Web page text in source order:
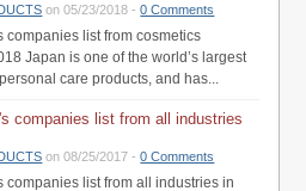
on 05/23/2018 -0 Comments
companies list from cosmetics
Japan is one of the world’s largest
care products, and has...
companies list from all industries
on 08/25/2017 -0 Comments
companies list from all industries in